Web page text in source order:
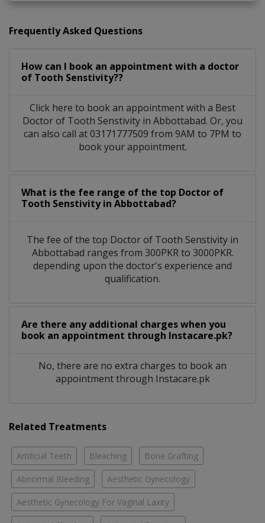
Frequently Asked Questions
How can I book an appointment with a doctor
of Tooth Senstivity??
Click here to book an appointment with a Best
Doctor of Tooth Senstivity in Abbottabad. Or, you
can also call at 03171777509 from 9AM to 7PM to
book your appointment.
What is the fee range of the top Doctor of
Tooth Senstivity in Abbottabad?
The fee of the top Doctor of Tooth Senstivity in
Abbottabad ranges from 300PKR to 3000PKR.
depending upon the doctor's experience and
qualification.
Are there any additional charges when you
book an appointment through Instacare.pk?
No, there are no extra charges to book an
appointment through Instacare.pk
Related Treatments
Artificial Teeth Bleaching Bone Grafting
Abnormal Bleeding Aesthetic Gynecology
Aesthetic Gynecology For Vaginal Laxity